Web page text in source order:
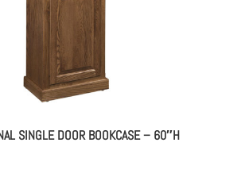
SINGLE DOOR BOOKCASE – 60″H